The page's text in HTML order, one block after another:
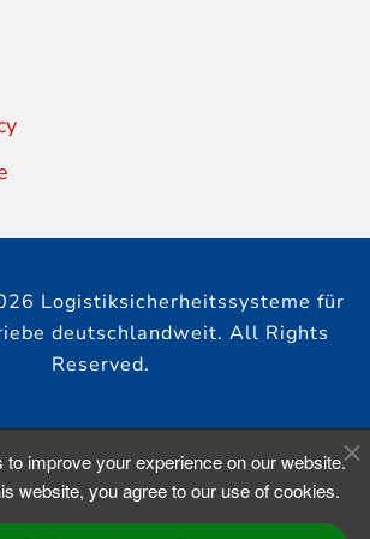
to improve your experience on our website.
website, you agree to our use of cookies.
Logistiksicherheitssysteme für
deutschlandweit. All Rights
Reserved.